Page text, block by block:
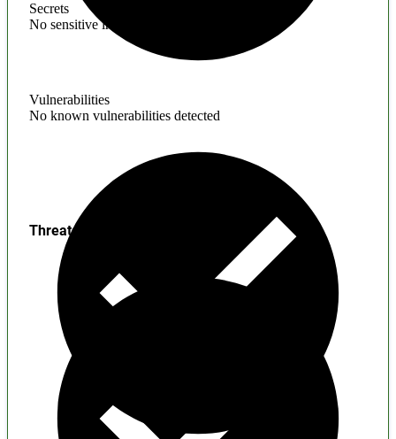
Secrets
No sensitive information found
Vulnerabilities
No known vulnerabilities detected
Threats